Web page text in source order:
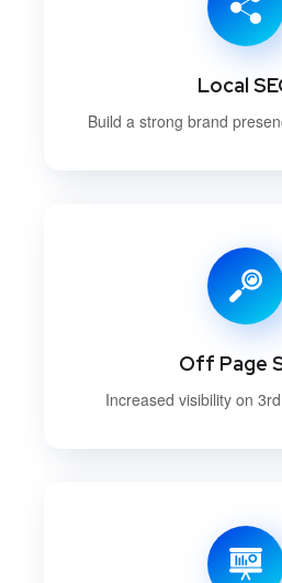
Local
Build a strong brand
Off Page
Increased visibility on